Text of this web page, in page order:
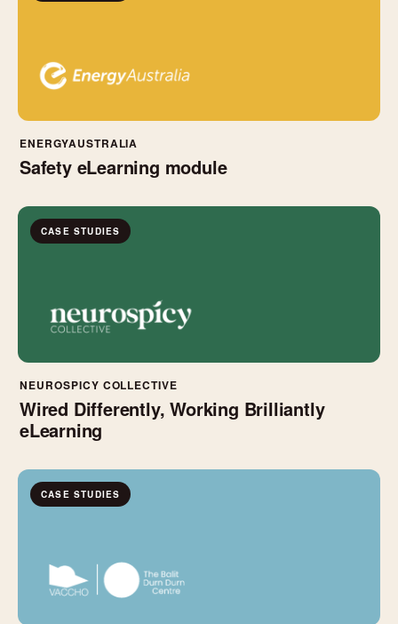
ENERGYAUSTRALIA
Safety eLearning module
CASE STUDIES
NEUROSPICY COLLECTIVE
Wired Differently, Working Brilliantly
eLearning
CASE STUDIES